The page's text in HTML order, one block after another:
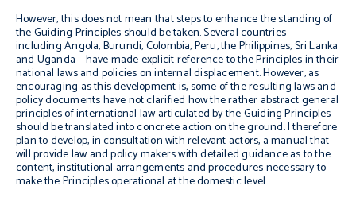
However, this does not mean that steps to enhance the standing of
the Guiding Principles should be taken. Several countries –
including Angola, Burundi, Colombia, Peru, the Philippines, Sri Lanka
and Uganda – have made explicit reference to the Principles in their
national laws and policies on internal displacement. However, as
encouraging as this development is, some of the resulting laws and
policy documents have not clarified how the rather abstract general
principles of international law articulated by the Guiding Principles
should be translated into concrete action on the ground. I therefore
plan to develop, in consultation with relevant actors, a manual that
will provide law and policy makers with detailed guidance as to the
content, institutional arrangements and procedures necessary to
make the Principles operational at the domestic level.